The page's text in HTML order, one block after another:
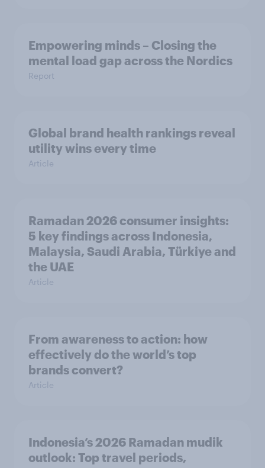
Empowering minds – Closing the
mental load gap across the Nordics
Report
Global brand health rankings reveal
utility wins every time
Article
Ramadan 2026 consumer insights:
5 key findings across Indonesia,
Malaysia, Saudi Arabia, Türkiye and
the UAE
Article
From awareness to action: how
effectively do the world’s top
brands convert?
Article
Indonesia’s 2026 Ramadan mudik
outlook: Top travel periods,